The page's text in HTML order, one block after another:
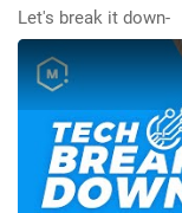
Let's break it down-